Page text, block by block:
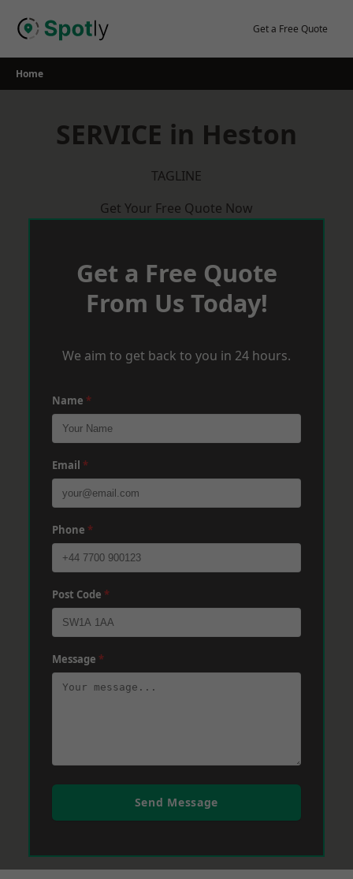
Get a Free Quote
Home
SERVICE in Heston
TAGLINE
Get Your Free Quote Now
Get a Free Quote
From Us Today!
We aim to get back to you in 24 hours.
Name *
Email *
Phone *
Post Code *
Message *
Send Message